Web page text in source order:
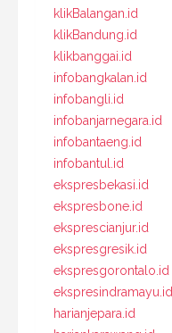
klikBalangan.id
klikBandung.id
klikbanggai.id
infobangkalan.id
infobangli.id
infobanjarnegara.id
infobantaeng.id
infobantul.id
ekspresbekasi.id
ekspresbone.id
eksprescianjur.id
ekspresgresik.id
ekspresgorontalo.id
ekspresindramayu.id
harianjepara.id